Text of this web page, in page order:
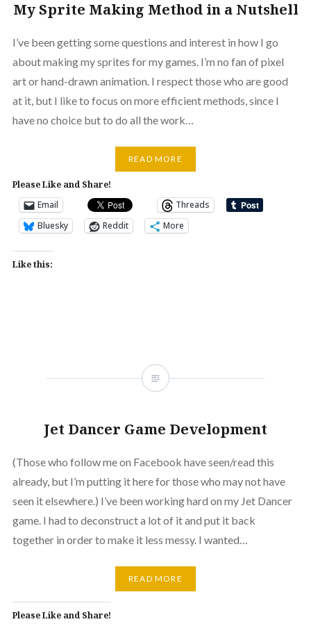
My Sprite Making Method in a Nutshell
I’ve been getting some questions and interest in how I go
about making my sprites for my games. I’m no fan of pixel
art or hand-drawn animation. I respect those who are good
at it, but I like to focus on more efficient methods, since I
have no choice but to do all the work…
READ MORE
Please Like and Share!
Email
Threads
Bluesky
Reddit More
Like this:
Jet Dancer Game Development
(Those who follow me on Facebook have seen/read this
already, but I’m putting it here for those who may not have
seen it elsewhere.) I’ve been working hard on my Jet Dancer
game. I had to deconstruct a lot of it and put it back
together in order to make it less messy. I wanted…
READ MORE
Please Like and Share!